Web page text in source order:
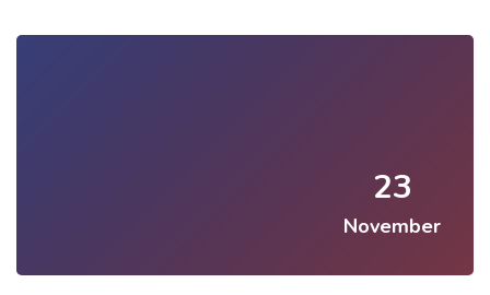
23
November